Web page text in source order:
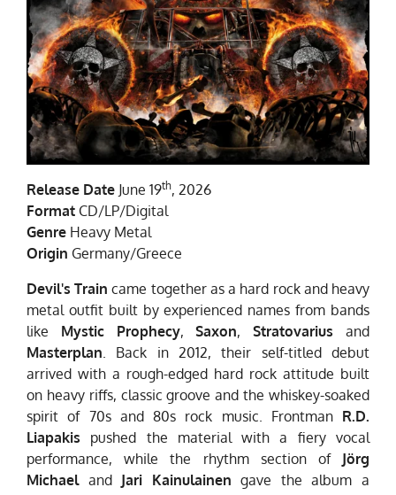
Release Date June 19th, 2026
Format CD/LP/Digital
Genre Heavy Metal
Origin Germany/Greece
Devil's Train came together as a hard rock and heavy
metal outfit built by experienced names from bands
like Mystic Prophecy,Saxon,Stratovarius and
Masterplan. Back in 2012, their self-titled debut
arrived with a rough-edged hard rock attitude built
on heavy riffs, classic groove and the whiskey-soaked
spirit of 70s and 80s rock music. Frontman R.D.
Liapakis pushed the material with a fiery vocal
performance, while the rhythm section of Jörg
Michaeland Jari Kainulainen gave the album a